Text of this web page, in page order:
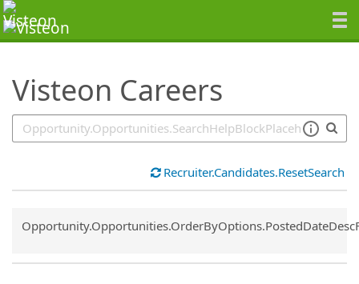
Visteon Careers
SearchTips.TipsTricks
Recruiter.Candidates.ResetSearch
Common.Sort.Sort